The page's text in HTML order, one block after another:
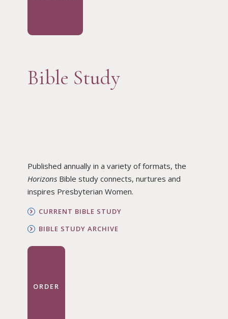
Bible Study
Published annually in a variety of formats, the
HorizonsBible study connects, nurtures and
inspires Presbyterian Women.
CURRENT BIBLE STUDY
BIBLE STUDY ARCHIVE
ORDER